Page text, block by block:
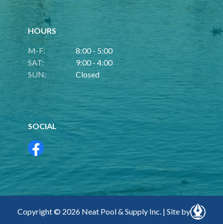
HOURS
M-F:
8:00 - 5:00
SAT:
9:00 - 4:00
SUN:
Closed
SOCIAL
Copyright © 2026 Neat Pool & Supply Inc. | Site by